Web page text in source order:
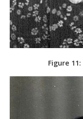
Figure 11: